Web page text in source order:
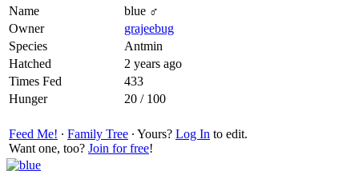
Name
blue ♂
Owner
grajeebug
Species
Antmin
Hatched
2 years ago
Times Fed
433
Hunger
20 / 100
Feed Me! ∙ Family Tree ∙ Yours? Log In to edit.
Want one, too? Join for free!